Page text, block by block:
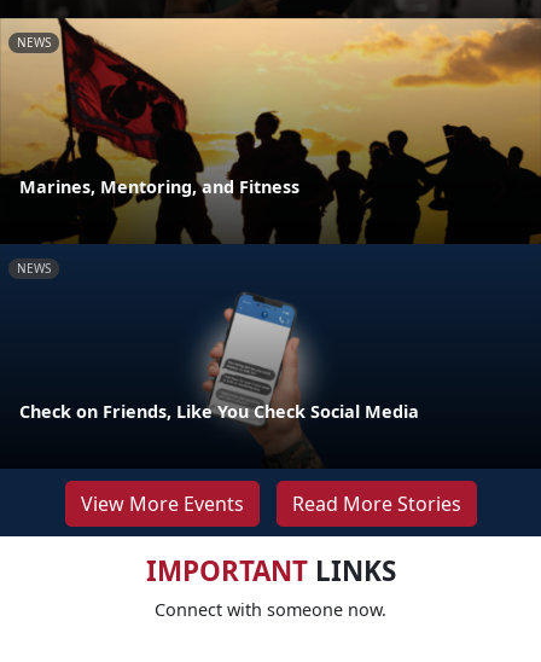
NEWS
Marines, Mentoring, and Fitness
NEWS
Check on Friends, Like You Check Social Media
View More Events Read More Stories
IMPORTANTLINKS
Connect with someone now.